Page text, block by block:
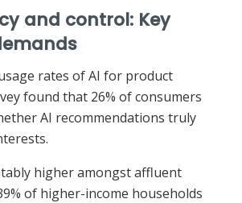
and control: Key
rates of AI for product
found that 26% of consumers
AI recommendations truly
higher amongst affluent
of higher-income households